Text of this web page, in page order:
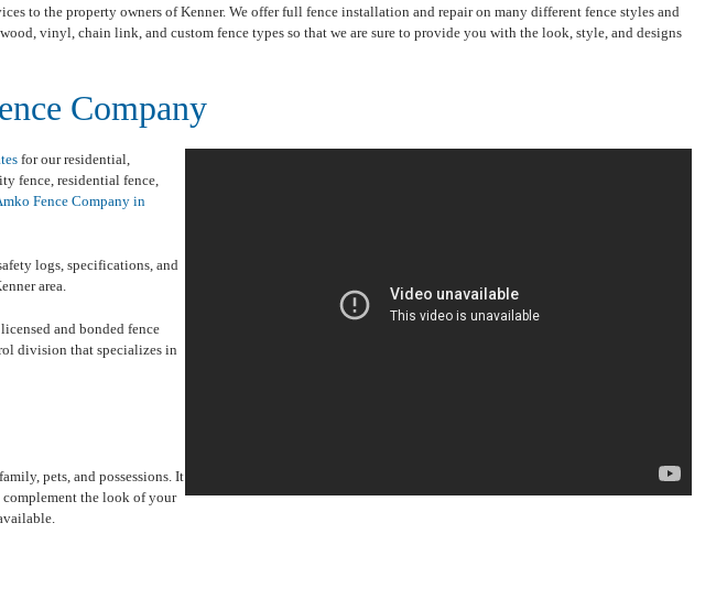
to the property owners of Kenner. We offer full fence installation and repair on many different fence styles and
vinyl, chain link, and custom fence types so that we are sure to provide you with the look, style, and designs
Company
for our residential,
fence, residential fence,
Fence Company in
logs, specifications, and
area.
and bonded fence
division that specializes in
pets, and possessions. It
complement the look of your